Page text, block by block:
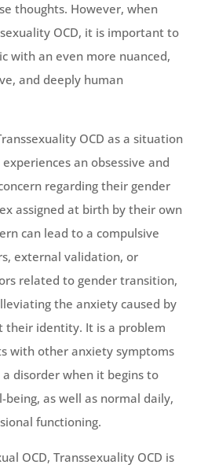
thoughts. However, when
OCD, it is important to
with an even more nuanced,
and deeply human
OCD as a situation
an obsessive and
regarding their gender
assigned at birth by their own
can lead to a compulsive
external validation, or
related to gender transition,
the anxiety caused by
their identity. It is a problem
with other anxiety symptoms
disorder when it begins to
as well as normal daily,
functioning.
OCD, Transsexuality OCD is